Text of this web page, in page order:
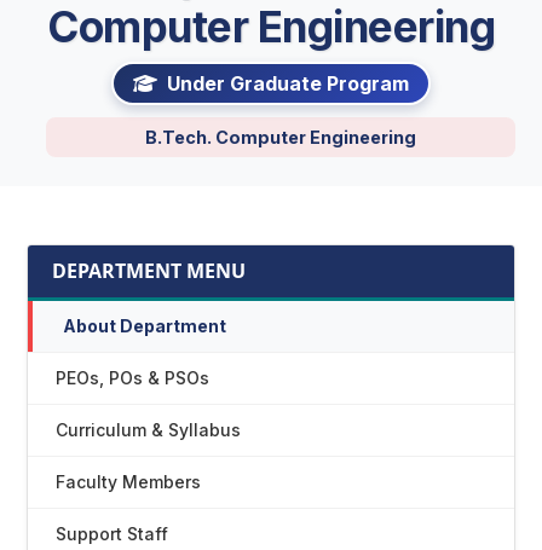
Computer Engineering
Under Graduate Program
B.Tech. Computer Engineering
DEPARTMENT MENU
About Department
PEOs, POs & PSOs
Curriculum & Syllabus
Faculty Members
Support Staff